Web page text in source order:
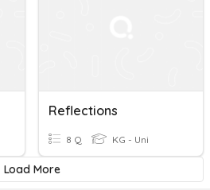
Reflections
8 Q KG - Uni
Load More